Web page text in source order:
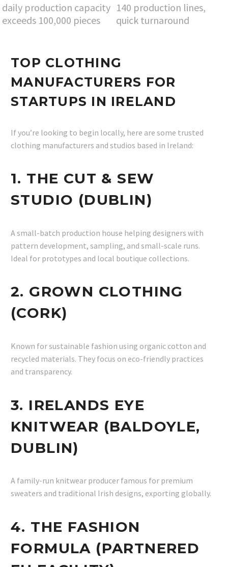
daily production capacity
exceeds 100,000 pieces
140 production lines,
quick turnaround
TOP CLOTHING
MANUFACTURERS FOR
STARTUPS IN IRELAND
If you’re looking to begin locally, here are some trusted
clothing manufacturers and studios based in Ireland:
1. THE CUT & SEW
STUDIO (DUBLIN)
A small-batch production house helping designers with
pattern development, sampling, and small-scale runs.
Ideal for prototypes and local boutique collections.
2. GROWN CLOTHING
(CORK)
Known for sustainable fashion using organic cotton and
recycled materials. They focus on eco-friendly practices
and transparency.
3. IRELANDS EYE
KNITWEAR (BALDOYLE,
DUBLIN)
A family-run knitwear producer famous for premium
sweaters and traditional Irish designs, exporting globally.
4. THE FASHION
FORMULA (PARTNERED